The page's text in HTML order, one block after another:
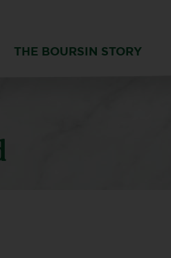
THE BOURSIN STORY